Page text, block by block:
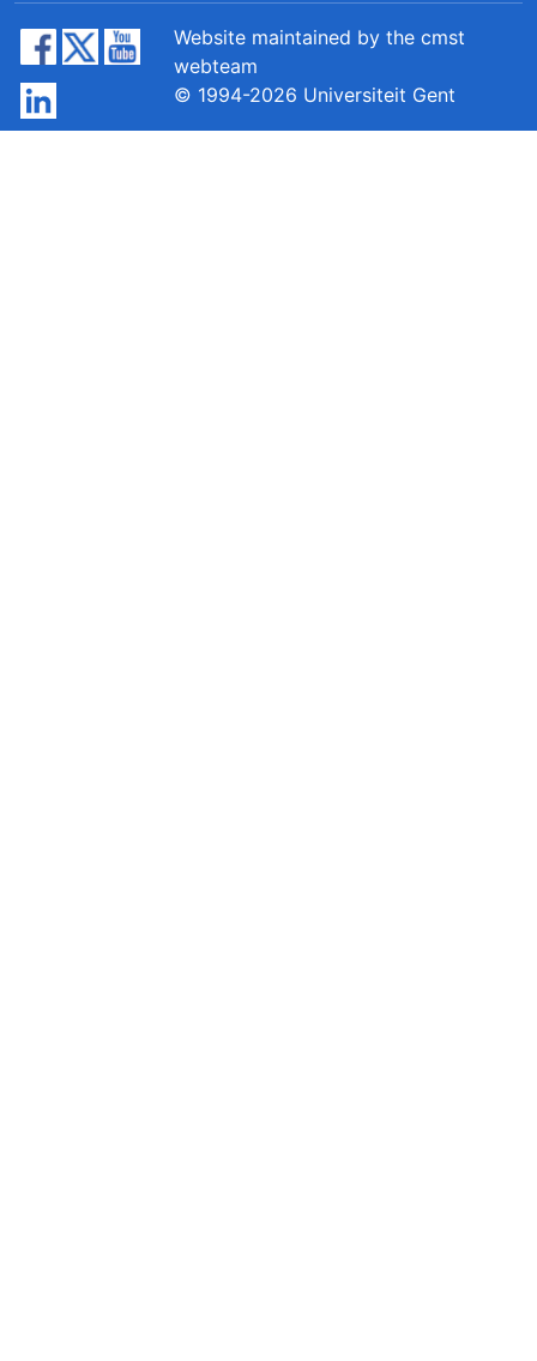
Website maintained by the cmst
webteam
© 1994-2026 Universiteit Gent